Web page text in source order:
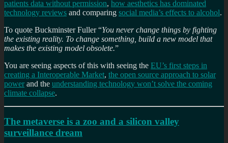
patients data without permission, how aesthetics has dominated
technology reviews and comparing social media’s effects to alcohol.
To quote Buckminster Fuller “You never change things by fighting
the existing reality. To change something, build a new model that
makes the existing model obsolete.”
You are seeing aspects of this with seeing the EU’s first steps in
creating a Interoperable Market, the open source approach to solar
power and the understanding technology won’t solve the coming
climate collapse.
The metaverse is a zoo and a silicon valley
surveillance dream